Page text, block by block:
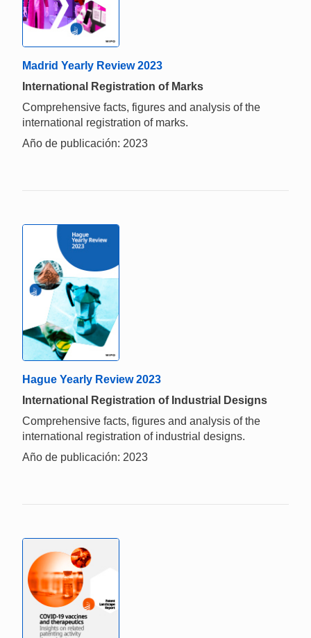
Madrid Yearly Review 2023
International Registration of Marks
Comprehensive facts, figures and analysis of the
international registration of marks.
Año de publicación: 2023
Hague Yearly Review 2023
International Registration of Industrial Designs
Comprehensive facts, figures and analysis of the
international registration of industrial designs.
Año de publicación: 2023